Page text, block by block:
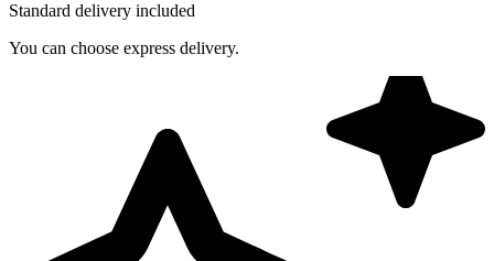
Standard delivery included
You can choose express delivery.